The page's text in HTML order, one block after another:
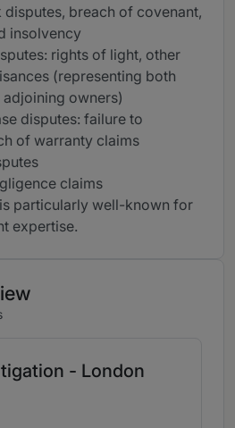
disputes, breach of covenant,
insolvency
rights of light, other
(representing both
owners)
disputes: failure to
of warranty claims
claims
particularly well-known for
expertise.
- London